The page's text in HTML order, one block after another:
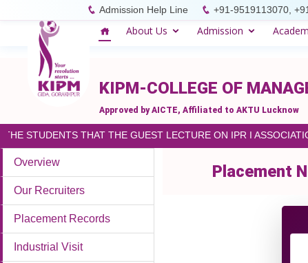
please paste the code on every page
Admission Help Line +91-9519113070,
About Us Admission
KIPM-COLLEGE OF
Approved by AICTE, Affiliated to AKTU Lucknow
STUDENTS THAT THE GUEST LECTURE ON IPR I
Overview
Our Recruiters
Placement Records
Industrial Visit
Placement